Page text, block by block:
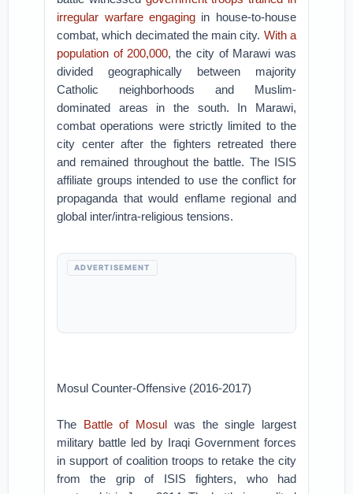
irregular warfare engaging in house-to-house
combat, which decimated the main city. With a
population of 200,000, the city of Marawi was
divided geographically between majority
Catholic neighborhoods and Muslim-
dominated areas in the south. In Marawi,
combat operations were strictly limited to the
city center after the fighters retreated there
and remained throughout the battle. The ISIS
affiliate groups intended to use the conflict for
propaganda that would enflame regional and
global inter/intra-religious tensions.
ADVERTISEMENT
Mosul Counter-Offensive (2016-2017)
The Battle of Mosul was the single largest
military battle led by Iraqi Government forces
in support of coalition troops to retake the city
from the grip of ISIS fighters, who had